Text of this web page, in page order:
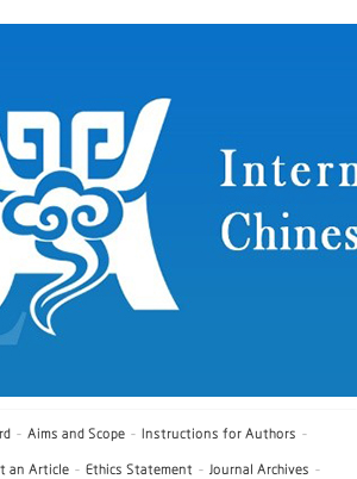
Aims and Scope Instructions for Authors
an Article Ethics Statement Journal Archives